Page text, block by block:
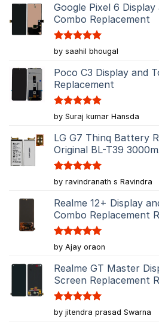
Google Pixel 6
Combo Replacement
Rated5
out of 5
by saahil bhougal
Poco C3 Display and
Replacement
Rated5
out of 5
by Suraj kumar Hansda
LG G7 Thinq Battery
Original BL-T39
Rated5
out of 5
by ravindranath s Ravindra
Realme 12+ Display
Combo Replacement
Rated5
out of 5
by Ajay oraon
Realme GT Master
Screen Replacement
Rated5
out of 5
by jitendra prasad Swarna